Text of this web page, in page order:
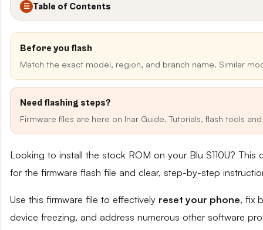
☰ Table of Contents
Before you flash
Match the exact model, region, and branch name. Similar
Need flashing steps?
Firmware files are here on Inar Guide. Tutorials, flash tools
Looking to install the stock ROM on your Blu S110U?
for the firmware flash file and clear, step-by-step
Use this firmware file to effectively reset your phone, fix
device freezing, and address numerous other software